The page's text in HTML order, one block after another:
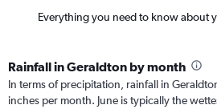
Everything you need to know about
Rainfall in Geraldton by month
In terms of precipitation, rainfall in
inches per month. June is typically the